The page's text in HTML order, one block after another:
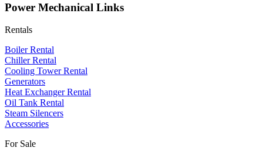
Power Mechanical Links
Rentals
Boiler Rental
Chiller Rental
Cooling Tower Rental
​Generators
Heat Exchanger Rental
Oil Tank Rental
Steam Silencers
Accessories
For Sale